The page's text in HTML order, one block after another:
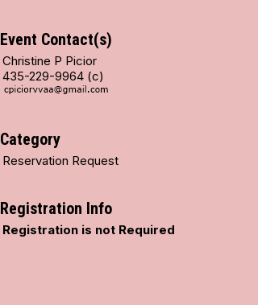
Event Contact(s)
Christine P Picior
435-229-9964 (c)
Category
Reservation Request
Registration Info
Registration is not Required